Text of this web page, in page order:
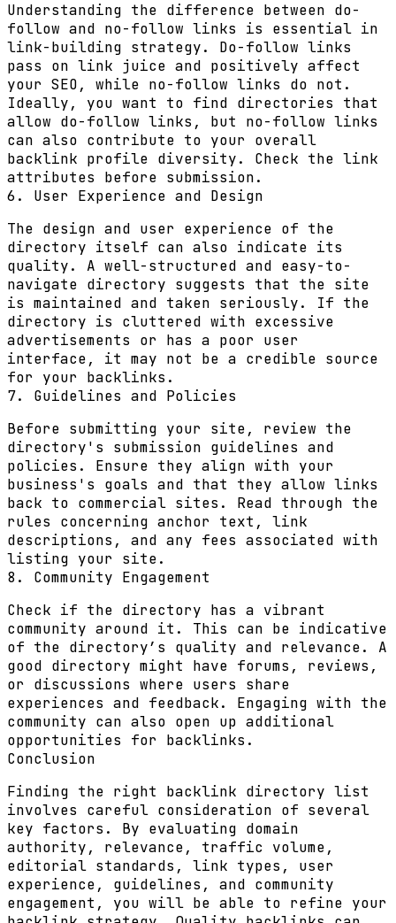
Understanding the difference between do-
follow and no-follow links is essential in
link-building strategy. Do-follow links
pass on link juice and positively affect
your SEO, while no-follow links do not.
Ideally, you want to find directories that
allow do-follow links, but no-follow links
can also contribute to your overall
backlink profile diversity. Check the link
attributes before submission.
6. User Experience and Design
The design and user experience of the
directory itself can also indicate its
quality. A well-structured and easy-to-
navigate directory suggests that the site
is maintained and taken seriously. If the
directory is cluttered with excessive
advertisements or has a poor user
interface, it may not be a credible source
for your backlinks.
7. Guidelines and Policies
Before submitting your site, review the
directory's submission guidelines and
policies. Ensure they align with your
business's goals and that they allow links
back to commercial sites. Read through the
rules concerning anchor text, link
descriptions, and any fees associated with
listing your site.
8. Community Engagement
Check if the directory has a vibrant
community around it. This can be indicative
of the directory’s quality and relevance. A
good directory might have forums, reviews,
or discussions where users share
experiences and feedback. Engaging with the
community can also open up additional
opportunities for backlinks.
Conclusion
Finding the right backlink directory list
involves careful consideration of several
key factors. By evaluating domain
authority, relevance, traffic volume,
editorial standards, link types, user
experience, guidelines, and community
engagement, you will be able to refine your